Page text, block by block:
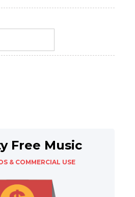
Free Music
& COMMERCIAL USE